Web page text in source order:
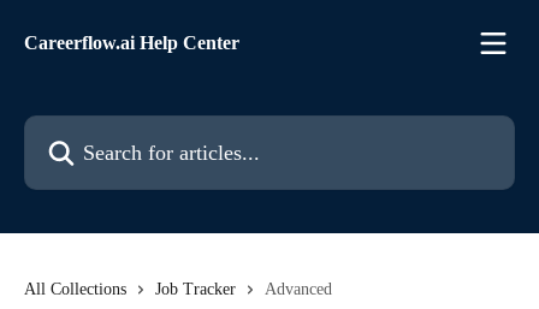
Careerflow.ai Help Center
Search for articles...
All Collections Job Tracker Advanced